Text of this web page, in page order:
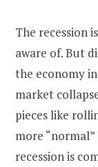
The recession
aware of. But
the economy
market
pieces like
more
recession is